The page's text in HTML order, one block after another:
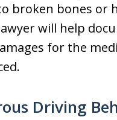
broken bones or
will help
for the
Driving